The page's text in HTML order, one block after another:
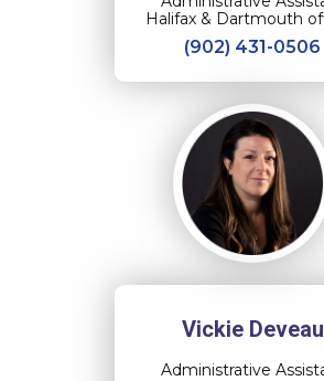
Halifax & Dartmouth
(902) 431-0506
Vickie Deveau
Administrative